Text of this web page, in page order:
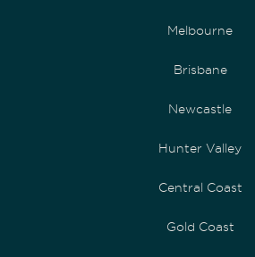
Melbourne
Brisbane
Newcastle
Hunter Valley
Central Coast
Gold Coast